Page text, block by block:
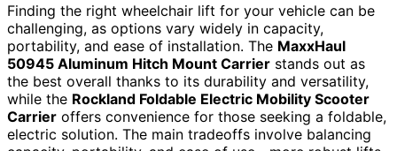
Finding the right wheelchair lift for your vehicle can be
challenging, as options vary widely in capacity,
portability, and ease of installation. The MaxxHaul
50945 Aluminum Hitch Mount Carrier stands out as
the best overall thanks to its durability and versatility,
while the Rockland Foldable Electric Mobility Scooter
Carrier offers convenience for those seeking a foldable,
electric solution. The main tradeoffs involve balancing